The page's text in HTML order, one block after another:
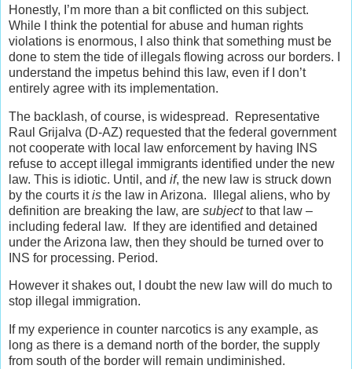
Honestly, I’m more than a bit conflicted on this subject.
While I think the potential for abuse and human rights
violations is enormous, I also think that something must be
done to stem the tide of illegals flowing across our borders. I
understand the impetus behind this law, even if I don’t
entirely agree with its implementation.
The backlash, of course, is widespread. Representative
Raul Grijalva (D-AZ) requested that the federal government
not cooperate with local law enforcement by having INS
refuse to accept illegal immigrants identified under the new
law. This is idiotic. Until, and if, the new law is struck down
by the courts itis the law in Arizona. Illegal aliens, who by
definition are breaking the law, are subjectto that law –
including federal law. If they are identified and detained
under the Arizona law, then they should be turned over to
INS for processing. Period.
However it shakes out, I doubt the new law will do much to
stop illegal immigration.
If my experience in counter narcotics is any example, as
long as there is a demand north of the border, the supply
from south of the border will remain undiminished.